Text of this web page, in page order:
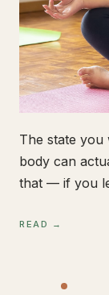
The state you
body can
that — if you
READ →